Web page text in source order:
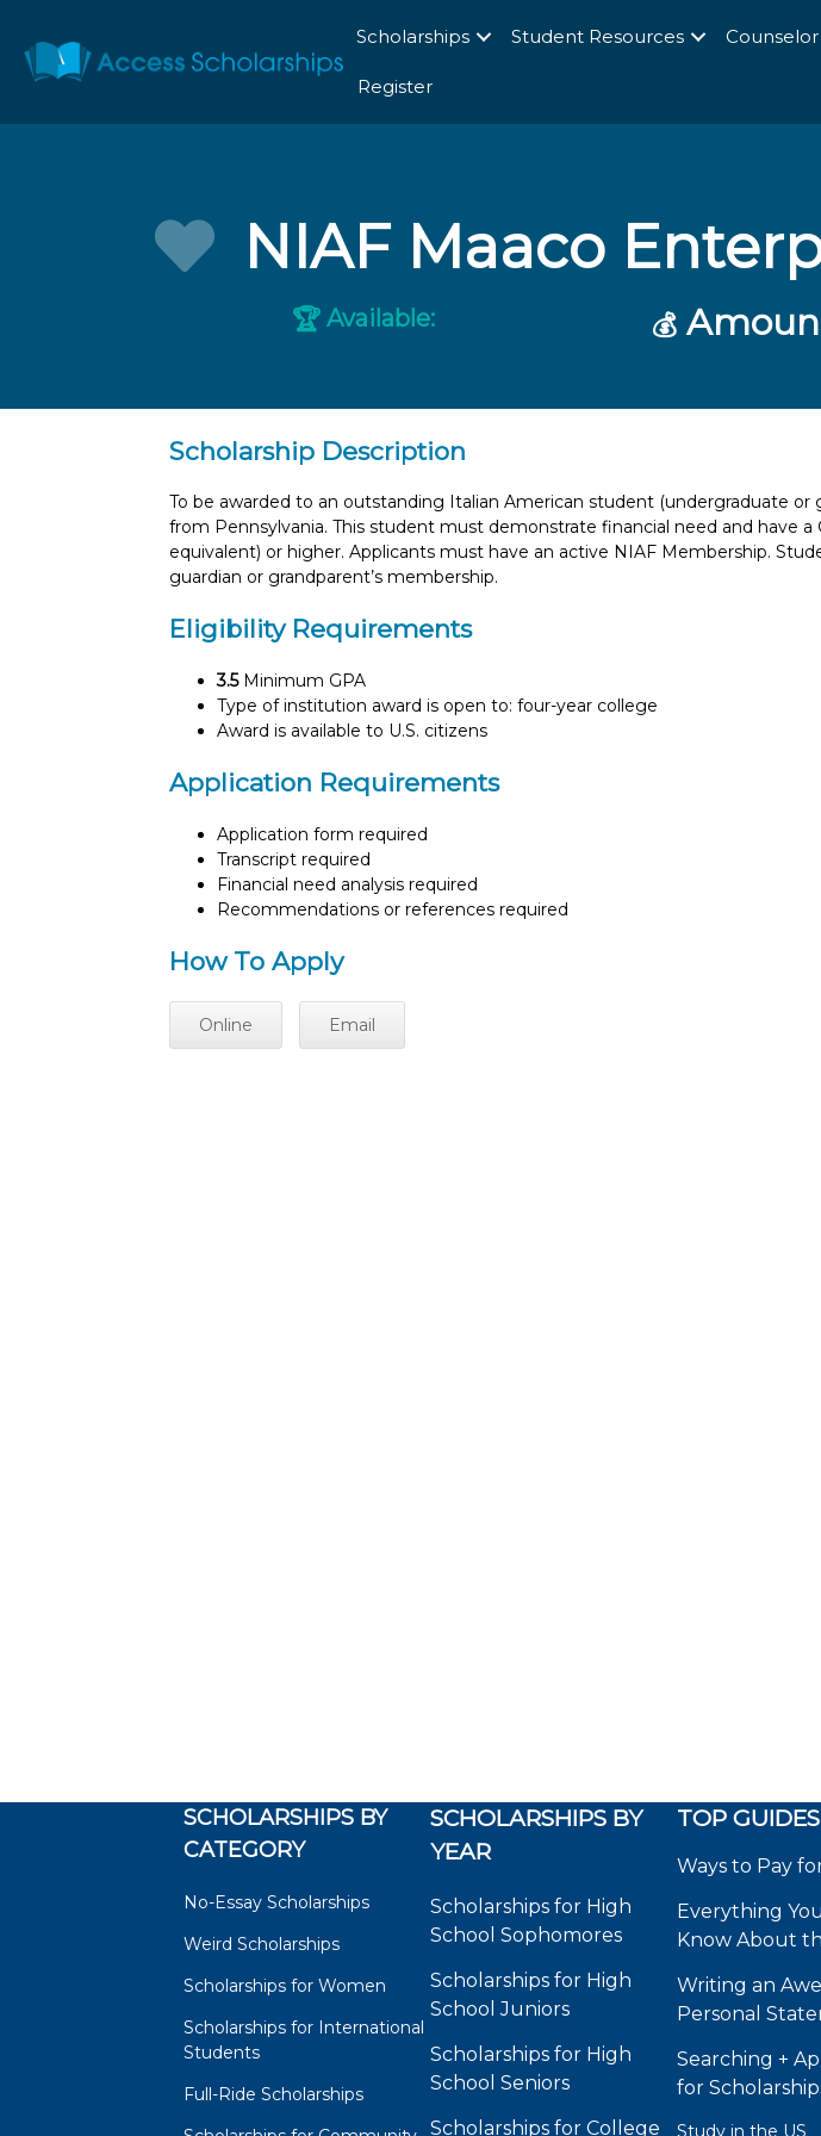
Scholarships Student Resources
Register
NIAF Maaco
🏆 Available: 💰
Scholarship Description
To be awarded to an outstanding Italian American student (undergraduate or
from Pennsylvania. This student must demonstrate financial need and have a
equivalent) or higher. Applicants must have an active NIAF Membership.
guardian or grandparent’s membership.
Eligibility Requirements
3.5Minimum GPA
Type of institution award is open to: four-year college
Award is available to U.S. citizens
Application Requirements
Application form required
Transcript required
Financial need analysis required
Recommendations or references required
How To Apply
Online Email
SCHOLARSHIPS BY
CATEGORY
No-Essay Scholarships
Weird Scholarships
Scholarships for Women
Scholarships for International
Students
Full-Ride Scholarships
SCHOLARSHIPS BY
YEAR
Scholarships for High
School Sophomores
Scholarships for High
School Juniors
Scholarships for High
School Seniors
Scholarships for College
TOP GUIDES
Ways to Pay
Everything
Know About
Writing an
Personal
Searching +
for
Study in the US